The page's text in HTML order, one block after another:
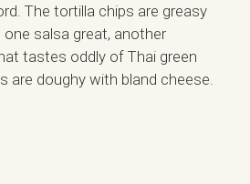
The tortilla chips are greasy
salsa great, another
tastes oddly of Thai green
are doughy with bland cheese.